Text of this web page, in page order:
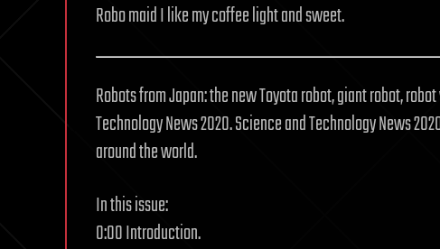
Robo maid I like my coffee light and sweet.
Robots from Japan: the new Toyota robot, giant robot,
Technology News 2020. Science and Technology News
around the world.
In this issue:
0:00 Introduction.